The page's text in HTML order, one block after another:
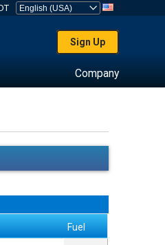
Sign Up
Company
Fuel